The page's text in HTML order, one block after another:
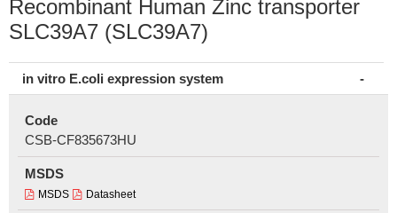
Recombinant Human Zinc transporter
SLC39A7 (SLC39A7)
in vitro E.coli expression system
Code
CSB-CF835673HU
MSDS
MSDS Datasheet